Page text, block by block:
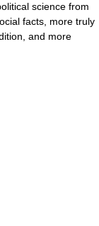
science from
facts, more truly
and more